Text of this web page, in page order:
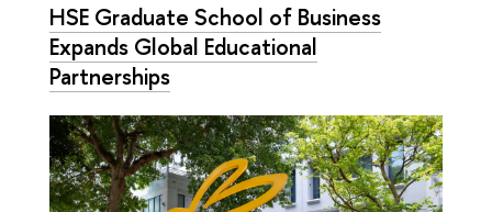
HSE Graduate School of Business
Expands Global Educational
Partnerships